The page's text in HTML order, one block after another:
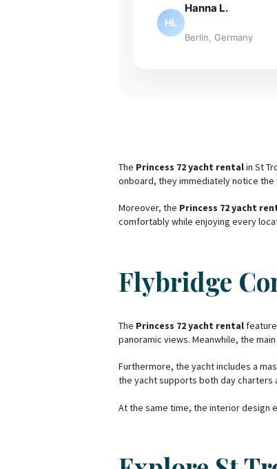
HL
Hanna L.
Berlin, Germany
The Princess 72 yacht rentalin St
onboard, they immediately notice the
Moreover, the Princess 72 yacht
comfortably while enjoying every
Flybridge
The Princess 72 yacht rental
panoramic views. Meanwhile, the
Furthermore, the yacht includes a
the yacht supports both day charters
At the same time, the interior design